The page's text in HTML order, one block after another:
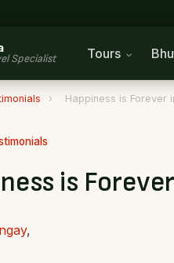
Specialist Tours
› Happiness is Forever
is
,